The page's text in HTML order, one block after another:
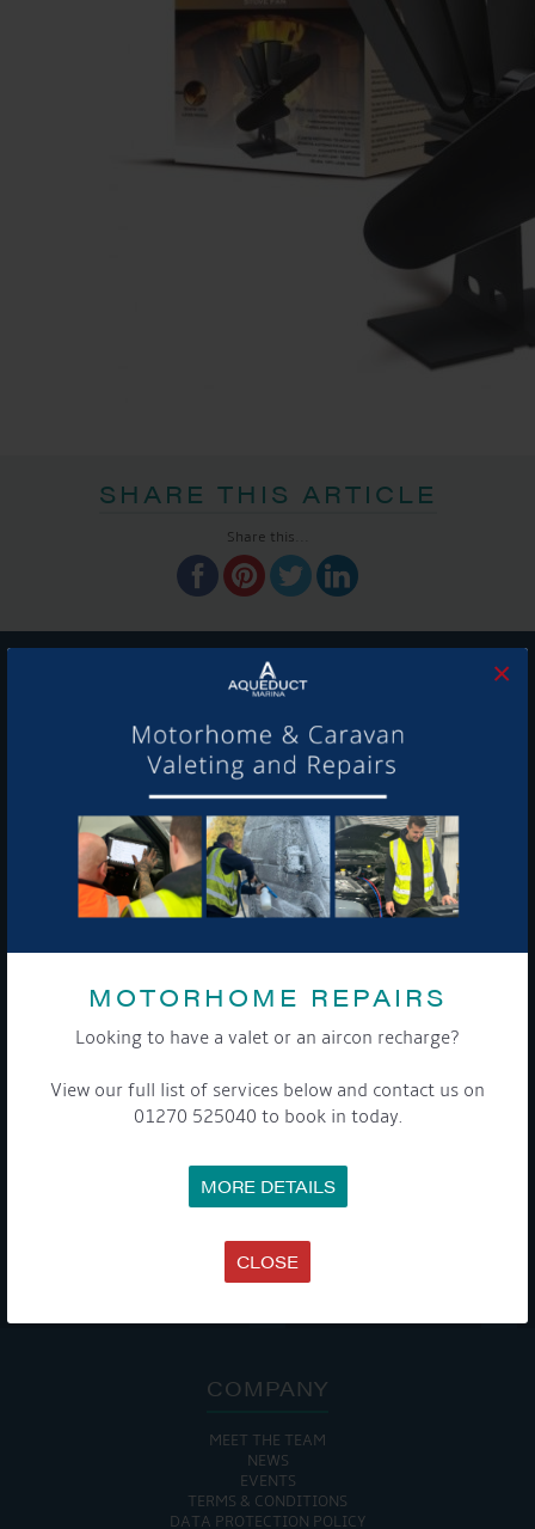
MOTORHOME REPAIRS
Looking to have a valet or an aircon recharge?
View our full list of services below and contact us on
01270 525040 to book in today.
MORE DETAILS
CLOSE
×
SHARE THIS ARTICLE
Share this...
GET ON BOARD
Sign up to our newsletter and tick the opt-in button below to
stay up-to-date and see what's going on.
latest offers and news about our exciting products and
To see a copy of our privacy notice please contact our data
WE TAKE YOUR PRIVACY VERY SERIOUSLY. YOUR INFORMATION IS NEVER SHARED FOR
ANY REASON.
COMPANY
MEET THE TEAM
NEWS
EVENTS
TERMS & CONDITIONS
DATA PROTECTION POLICY